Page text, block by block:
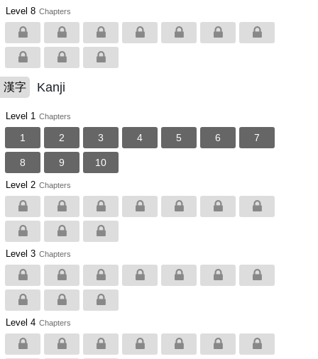
Level 8 Chapters
漢字 Kanji
Level 1 Chapters
1 2 3 4 5 6 7
8 9 10
Level 2 Chapters
Level 3 Chapters
Level 4 Chapters